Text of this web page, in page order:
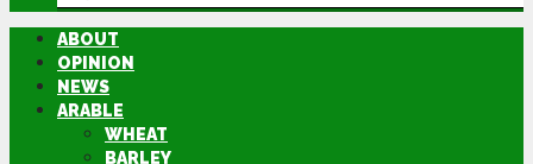
ABOUT
OPINION
NEWS
ARABLE
WHEAT
BARLEY